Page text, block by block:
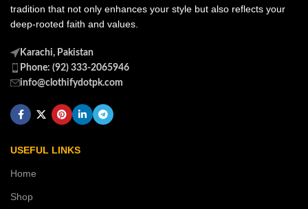
tradition that not only enhances your style but also reflects your
deep-rooted faith and values.
Karachi, Pakistan
Phone: (92) 333-2065946
info@clothifydotpk.com
USEFUL LINKS
Home
Shop